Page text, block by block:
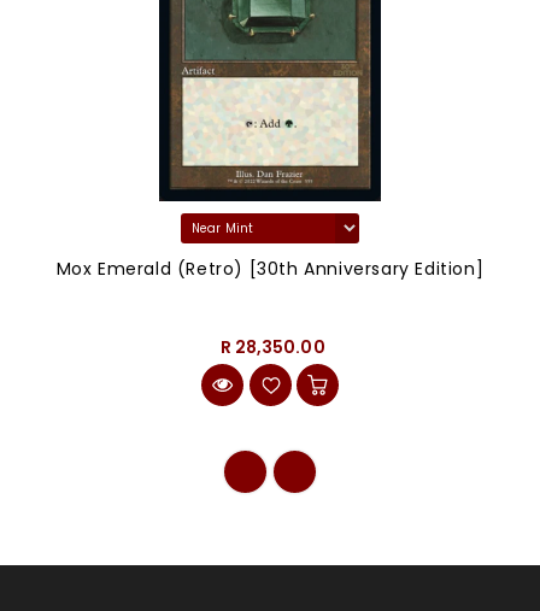
Mox Emerald (Retro) [30th Anniversary Edition]
R 28,350.00